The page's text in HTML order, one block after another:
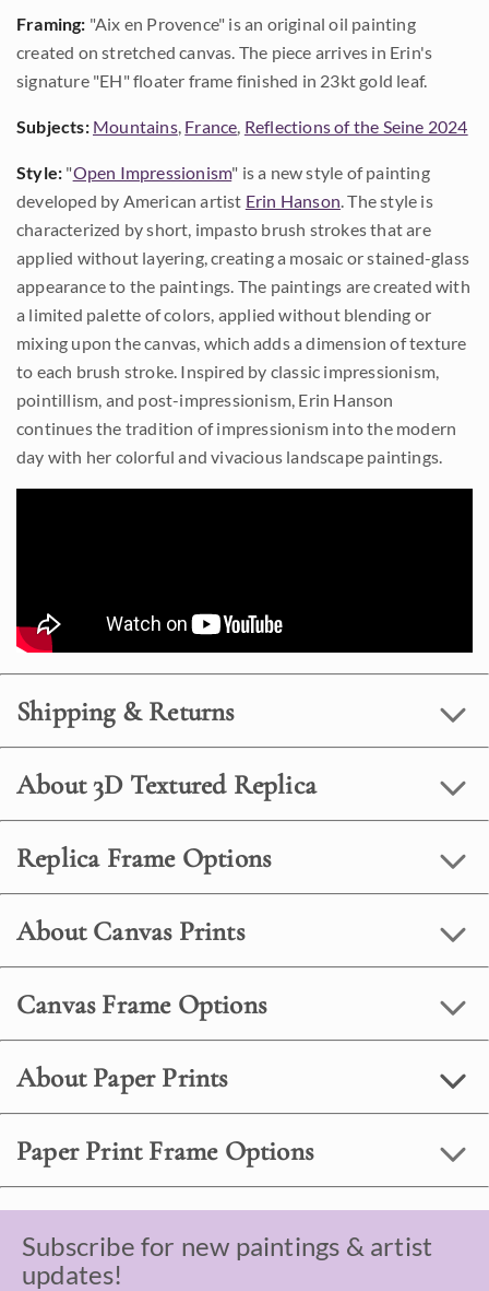
Framing: "Aix en Provence" is an original oil painting
created on stretched canvas. The piece arrives in Erin's
signature "EH" floater frame finished in 23kt gold leaf.
Subjects: Mountains, France, Reflections of the Seine 2024
Style: "Open Impressionism" is a new style of painting
developed by American artist Erin Hanson. The style is
characterized by short, impasto brush strokes that are
applied without layering, creating a mosaic or stained-glass
appearance to the paintings. The paintings are created with
a limited palette of colors, applied without blending or
mixing upon the canvas, which adds a dimension of texture
to each brush stroke. Inspired by classic impressionism,
pointillism, and post-impressionism, Erin Hanson
continues the tradition of impressionism into the modern
day with her colorful and vivacious landscape paintings.
Shipping & Returns
About 3D Textured Replica
Replica Frame Options
About Canvas Prints
Canvas Frame Options
About Paper Prints
Paper Print Frame Options
Subscribe for new paintings & artist
updates!